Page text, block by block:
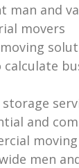
man and
movers
calculate
storage
and
men